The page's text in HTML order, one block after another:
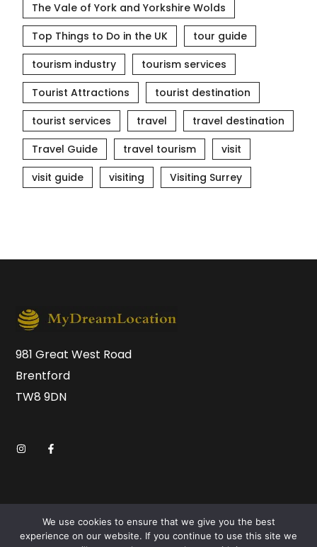
The Vale of York and Yorkshire Wolds
Top Things to Do in the UK
tour guide
tourism industry
tourism services
Tourist Attractions
tourist destination
tourist services
travel
travel destination
Travel Guide
travel tourism
visit
visit guide
visiting Visiting Surrey
981 Great West Road
Brentford
TW8 9DN
We use cookies to ensure that we give you the best
experience on our website. If you continue to use this site we